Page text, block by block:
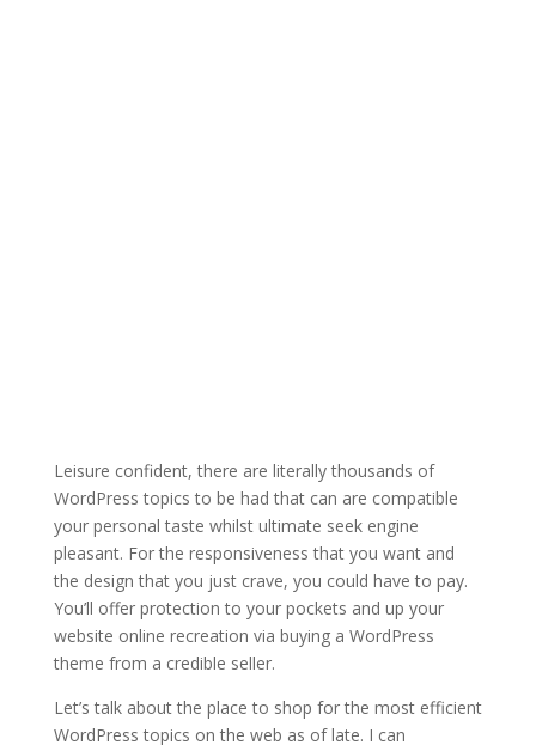
Leisure confident, there are literally thousands of
WordPress topics to be had that can are compatible
your personal taste whilst ultimate seek engine
pleasant. For the responsiveness that you want and
the design that you just crave, you could have to pay.
You’ll offer protection to your pockets and up your
website online recreation via buying a WordPress
theme from a credible seller.
Let’s talk about the place to shop for the most efficient
WordPress topics on the web as of late. I can